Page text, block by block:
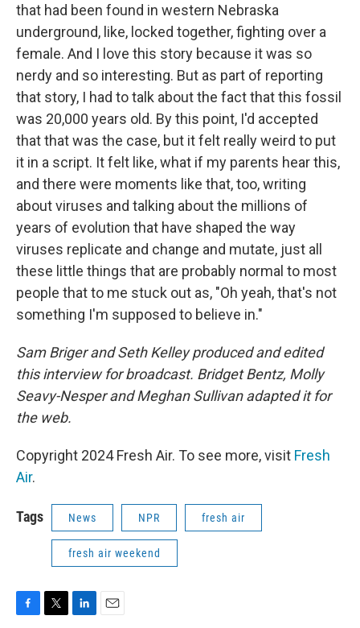
that had been found in western Nebraska
underground, like, locked together, fighting over a
female. And I love this story because it was so
nerdy and so interesting. But as part of reporting
that story, I had to talk about the fact that this fossil
was 20,000 years old. By this point, I'd accepted
that that was the case, but it felt really weird to put
it in a script. It felt like, what if my parents hear this,
and there were moments like that, too, writing
about viruses and talking about the millions of
years of evolution that have shaped the way
viruses replicate and change and mutate, just all
these little things that are probably normal to most
people that to me stuck out as, "Oh yeah, that's not
something I'm supposed to believe in."
Sam Briger and Seth Kelley produced and edited
this interview for broadcast. Bridget Bentz, Molly
Seavy-Nesper and Meghan Sullivan adapted it for
the web.
Copyright 2024 Fresh Air. To see more, visit Fresh
Air.
Tags News NPR fresh air
fresh air weekend